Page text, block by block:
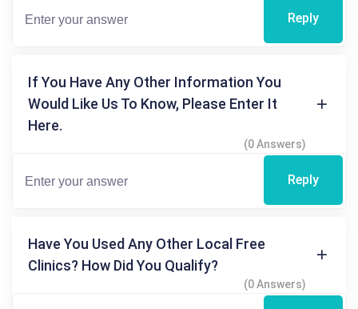
Reply
If You Have Any Other Information You
Would Like Us To Know, Please Enter It
Here.
(0 Answers)
Reply
Have You Used Any Other Local Free
Clinics? How Did You Qualify?
(0 Answers)